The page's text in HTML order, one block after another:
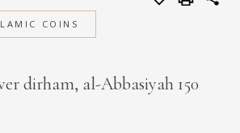
COINS
dirham, al-Abbasiyah 150